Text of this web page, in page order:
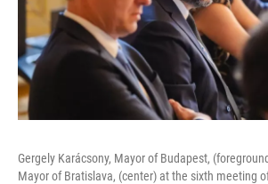
Gergely Karácsony, Mayor of Budapest,
Mayor of Bratislava, (center) at the sixth meeting